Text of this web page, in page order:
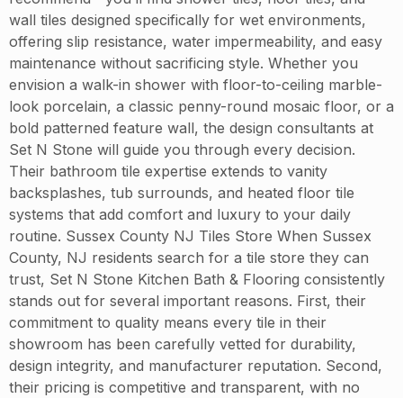
wall tiles designed specifically for wet environments,
offering slip resistance, water impermeability, and easy
maintenance without sacrificing style. Whether you
envision a walk-in shower with floor-to-ceiling marble-
look porcelain, a classic penny-round mosaic floor, or a
bold patterned feature wall, the design consultants at
Set N Stone will guide you through every decision.
Their bathroom tile expertise extends to vanity
backsplashes, tub surrounds, and heated floor tile
systems that add comfort and luxury to your daily
routine. Sussex County NJ Tiles Store When Sussex
County, NJ residents search for a tile store they can
trust, Set N Stone Kitchen Bath & Flooring consistently
stands out for several important reasons. First, their
commitment to quality means every tile in their
showroom has been carefully vetted for durability,
design integrity, and manufacturer reputation. Second,
their pricing is competitive and transparent, with no